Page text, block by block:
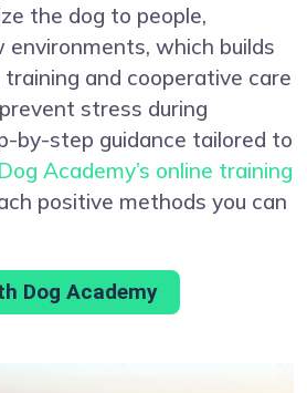
the dog to people,
environments, which builds
and cooperative care
stress during
by-step guidance tailored to
Dog Academy’s online training
positive methods you can
Dog Academy